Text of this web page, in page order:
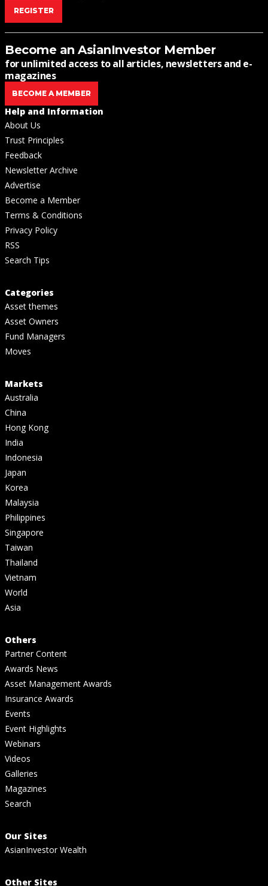
REGISTER
Become an AsianInvestor Member
for unlimited access to all articles, newsletters and e-
magazines
BECOME A MEMBER
Help and Information
About Us
Trust Principles
Feedback
Newsletter Archive
Advertise
Become a Member
Terms & Conditions
Privacy Policy
RSS
Search Tips
Categories
Asset themes
Asset Owners
Fund Managers
Moves
Markets
Australia
China
Hong Kong
India
Indonesia
Japan
Korea
Malaysia
Philippines
Singapore
Taiwan
Thailand
Vietnam
World
Asia
Others
Partner Content
Awards News
Asset Management Awards
Insurance Awards
Events
Event Highlights
Webinars
Videos
Galleries
Magazines
Search
Our Sites
AsianInvestor Wealth
Other Sites